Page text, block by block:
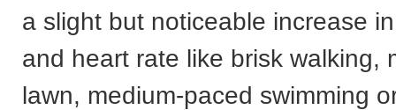
a slight but noticeable increase
and heart rate like brisk walking,
lawn, medium-paced swimming